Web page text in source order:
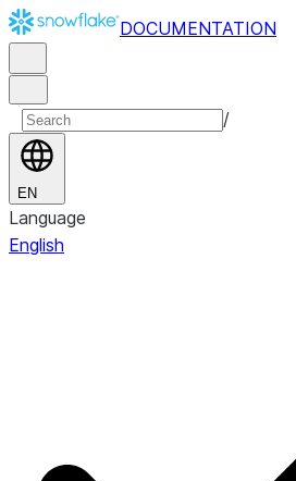
DOCUMENTATION
/
EN
Language
English